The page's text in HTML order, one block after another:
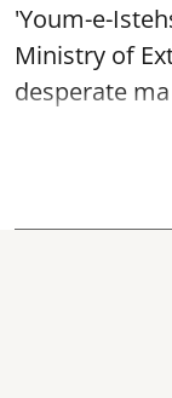
'Youm-e-
Ministry of
desperate ma